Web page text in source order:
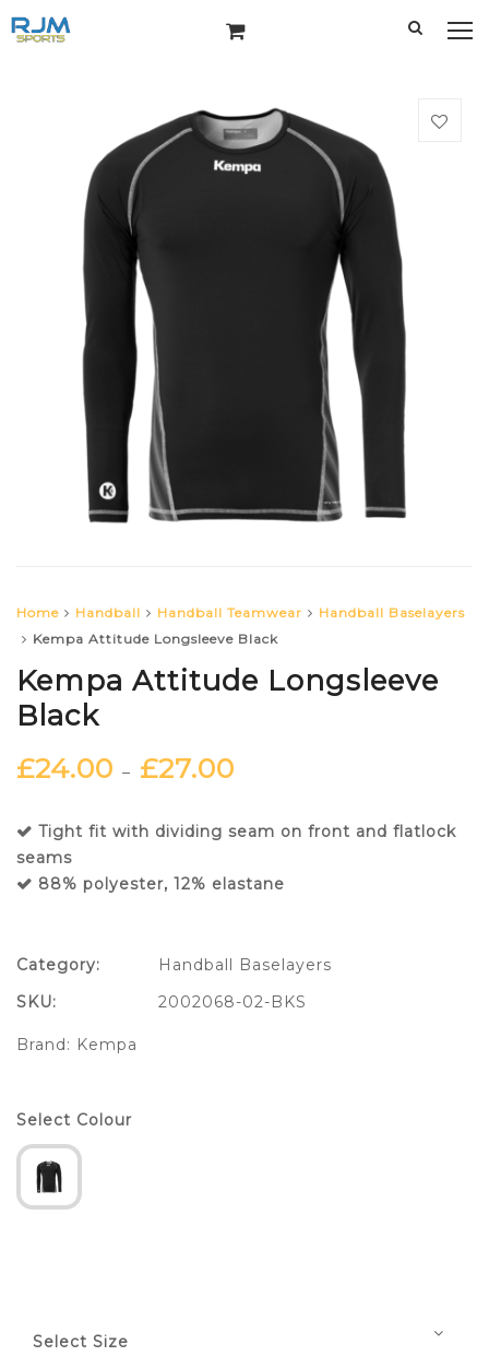
Home Handball Handball Teamwear
Handball Baselayers
Kempa Attitude Longsleeve Black
Kempa Attitude Longsleeve
Black
£24.00 – £27.00
Tight fit with dividing seam on front and flatlock
seams
88% polyester, 12% elastane
Select Colour
Category:
Handball Baselayers
SKU:
2002068-02-BKS
Brand: Kempa
Select Size